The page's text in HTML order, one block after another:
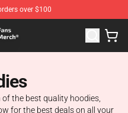
over $100
Sienna Mae Merchandise
the best quality hoodies,
for the best deals on all your